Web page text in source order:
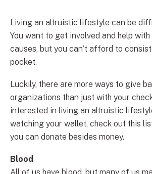
Living an altruistic lifestyle can be
You want to get involved and help
causes, but you can’t afford to
pocket.
Luckily, there are more ways to give
organizations than just with your
interested in living an altruistic
watching your wallet, check out this
you can donate besides money.
Blood